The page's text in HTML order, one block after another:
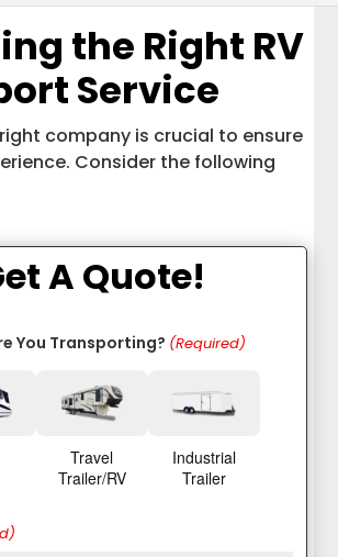
the Right RV
Service
company is crucial to ensure
Consider the following
A Quote!
You Transporting? (Required)
Travel
Trailer/RV
Industrial
Trailer